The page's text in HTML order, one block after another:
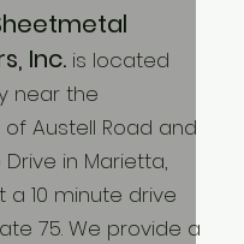
Inc. is located
near the
Austell Road and
in Marietta,
a 10 minute drive
75. We provide a